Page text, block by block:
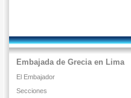
Embajada de Grecia en Lima
El Embajador
Secciones